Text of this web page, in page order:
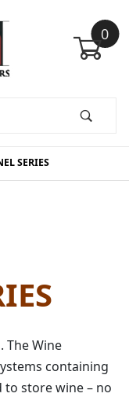
0
SERIES
The Wine
containing
store wine – no